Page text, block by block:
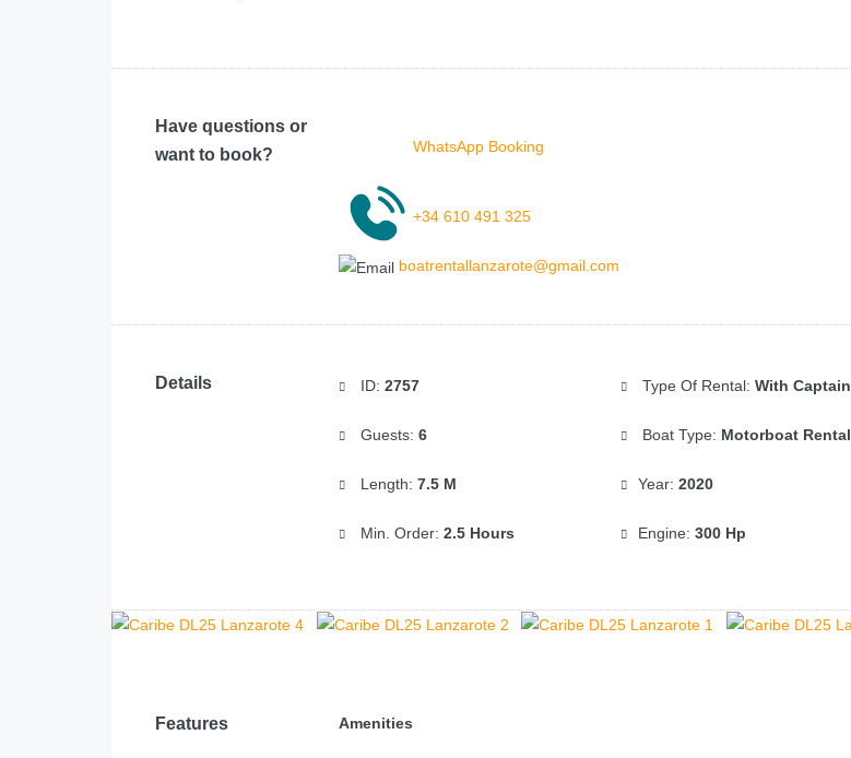
Have questions or
want to book?
WhatsApp Booking
+34 610 491 325
boatrentallanzarote@gmail.com
Details ID: 2757
Guests: 6
Length: 7.5 M
Min. Order: 2.5 Hours
Type Of Rental: With Captain
Boat Type: Motorboat Rental
Year: 2020
Engine: 300 Hp
Features Amenities